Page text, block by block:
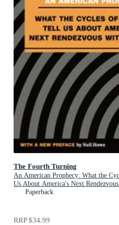
The Fourth Turning
An American Prophecy: What the
Us About America's Next
Paperback
RRP$34.99